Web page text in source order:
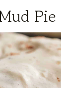
Pie